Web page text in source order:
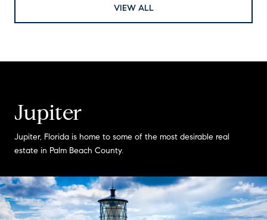
VIEW ALL
Jupiter
Jupiter, Florida is home to some of the most desirable real
estate in Palm Beach County.